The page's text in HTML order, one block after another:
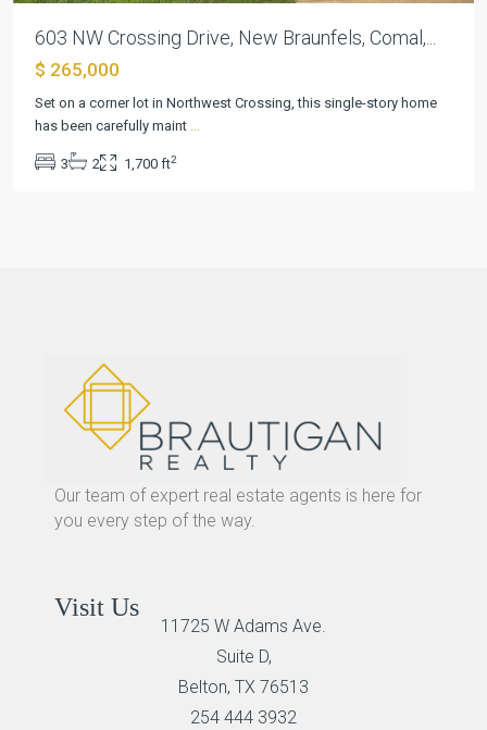
603 NW Crossing Drive, New Braunfels, Comal,...
$ 265,000
Set on a corner lot in Northwest Crossing, this single-story home
has been carefully maint
3 2 1,700 ft2
Our team of expert real estate agents is here for
you every step of the way.
Visit Us
11725 W Adams Ave.
Suite D,
Belton, TX 76513
254 444 3932